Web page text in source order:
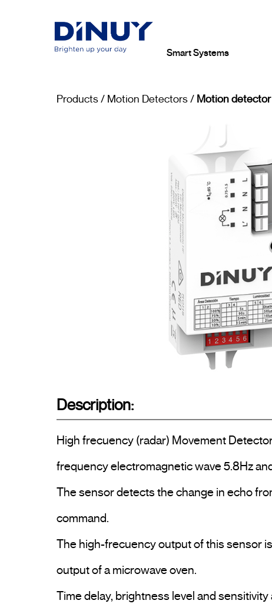
Smart Systems
Products/ Motion Detectors/ Motion
Description:
High frecuency (radar) Movement
frequency electromagnetic wave 5.8Hz
The sensor detects the change in echo
command.
The high-frecuency output of this sensor
output of a microwave oven.
Time delay, brightness level and